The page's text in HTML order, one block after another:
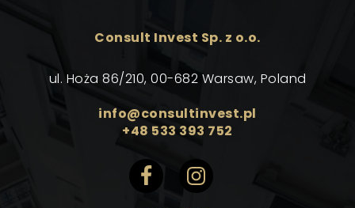
Consult Invest Sp. z o.o.
ul. Hoża 86/210, 00-682 Warsaw, Poland
info@consultinvest.pl
+48 533 393 752